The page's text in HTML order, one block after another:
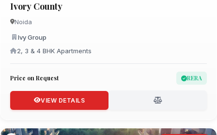
Ivory County
Noida
Ivy Group
2, 3 & 4 BHK Apartments
Price on Request RERA
VIEW DETAILS